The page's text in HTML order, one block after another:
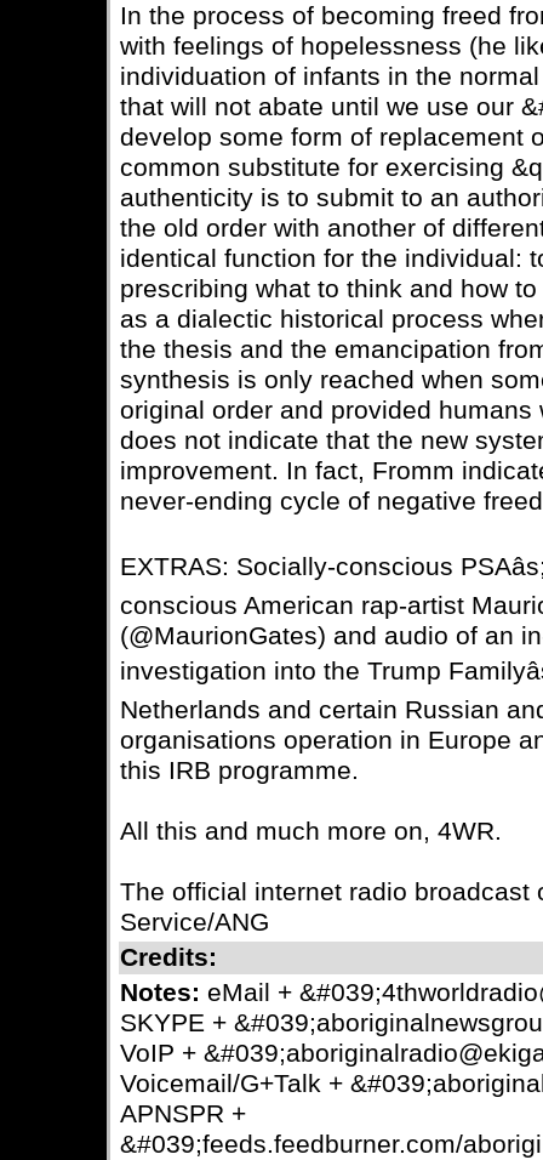
In the process of becoming freed
with feelings of hopelessness (he
individuation of infants in the
that will not abate until we use our
develop some form of replacement
common substitute for exercising
authenticity is to submit to an
the old order with another of
identical function for the individual:
prescribing what to think and how
as a dialectic historical process
the thesis and the emancipation
synthesis is only reached when
original order and provided humans
does not indicate that the new
improvement. In fact, Fromm
never-ending cycle of negative
EXTRAS: Socially-conscious PSAâs;
conscious American rap-artist
(@MaurionGates) and audio of an
investigation into the Trump
Netherlands and certain Russian
organisations operation in Europe
this IRB programme.
All this and much more on, 4WR.
The official internet radio broadcast
Service/ANG
Credits:
Notes: eMail +
SKYPE +
VoIP +
Voicemail/G+Talk +
APNSPR +
&#039;feeds.feedburner.com/